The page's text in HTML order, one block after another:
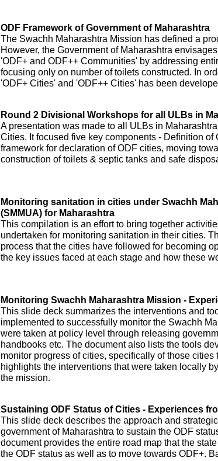
ODF Framework of Government of Maharashtra
The Swachh Maharashtra Mission has defined a
However, the Government of Maharashtra
'ODF+ and ODF++ Communities' by addressing
focusing only on number of toilets constructed. In
'ODF+ Cities' and 'ODF++ Cities' has been
Round 2 Divisional Workshops for all ULBs in
A presentation was made to all ULBs in
Cities. It focused five key components - Definition
framework for declaration of ODF cities, moving
construction of toilets & septic tanks and safe
Monitoring sanitation in cities under Swachh
(SMMUA) for Maharashtra
This compilation is an effort to bring together
undertaken for monitoring sanitation in their cities.
process that the cities have followed for becoming
the key issues faced at each stage and how these
Monitoring Swachh Maharashtra Mission -
This slide deck summarizes the interventions and
implemented to successfully monitor the Swachh
were taken at policy level through releasing
handbooks etc. The document also lists the tools
monitor progress of cities, specifically of those
highlights the interventions that were taken locally
the mission.
Sustaining ODF Status of Cities - Experiences
This slide deck describes the approach and
government of Maharashtra to sustain the ODF
document provides the entire road map that the
the ODF status as well as to move towards ODF+.